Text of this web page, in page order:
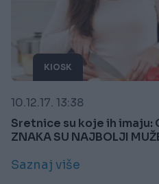
KIOSK
10.12.17. 13:38
Sretnice su koje ih imaju:
ZNAKA SU NAJBOLJI
Saznaj više